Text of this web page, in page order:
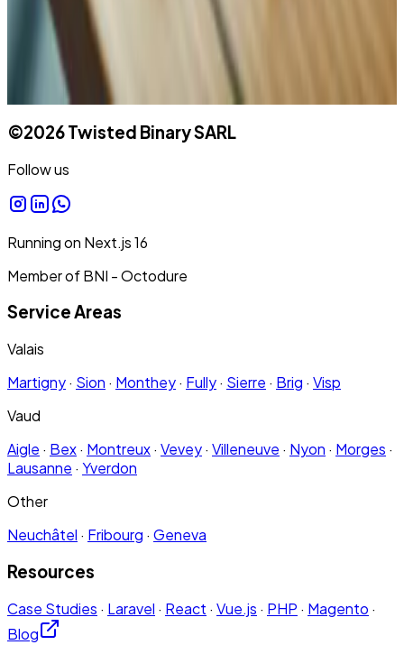
©2026Twisted Binary SARL
Follow us
Running on Next.js16
Member of BNI - Octodure
Service Areas
Valais
Martigny· Sion · Monthey· Fully· Sierre · Brig · Visp
Vaud
Aigle · Bex· Montreux· Vevey· Villeneuve · Nyon · Morges ·
Lausanne · Yverdon
Other
Neuchâtel · Fribourg · Geneva
Resources
Case Studies · Laravel · React · Vue.js · PHP · Magento ·
Blog